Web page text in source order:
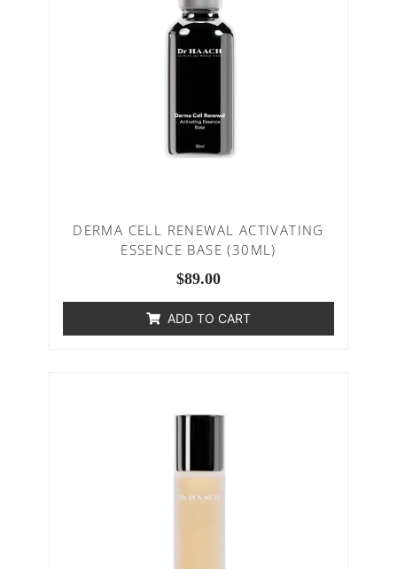
DERMA CELL RENEWAL ACTIVATING
ESSENCE BASE (30ML)
$89.00
ADD TO CART